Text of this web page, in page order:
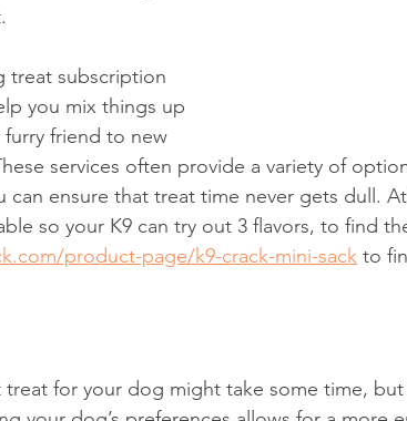
treat subscription
you mix things up
friend to new
services often provide a variety of
can ensure that treat time never gets dull.
so your K9 can try out 3 flavors, to find
product-page/k9-crack-mini-sack to
for your dog might take some time,